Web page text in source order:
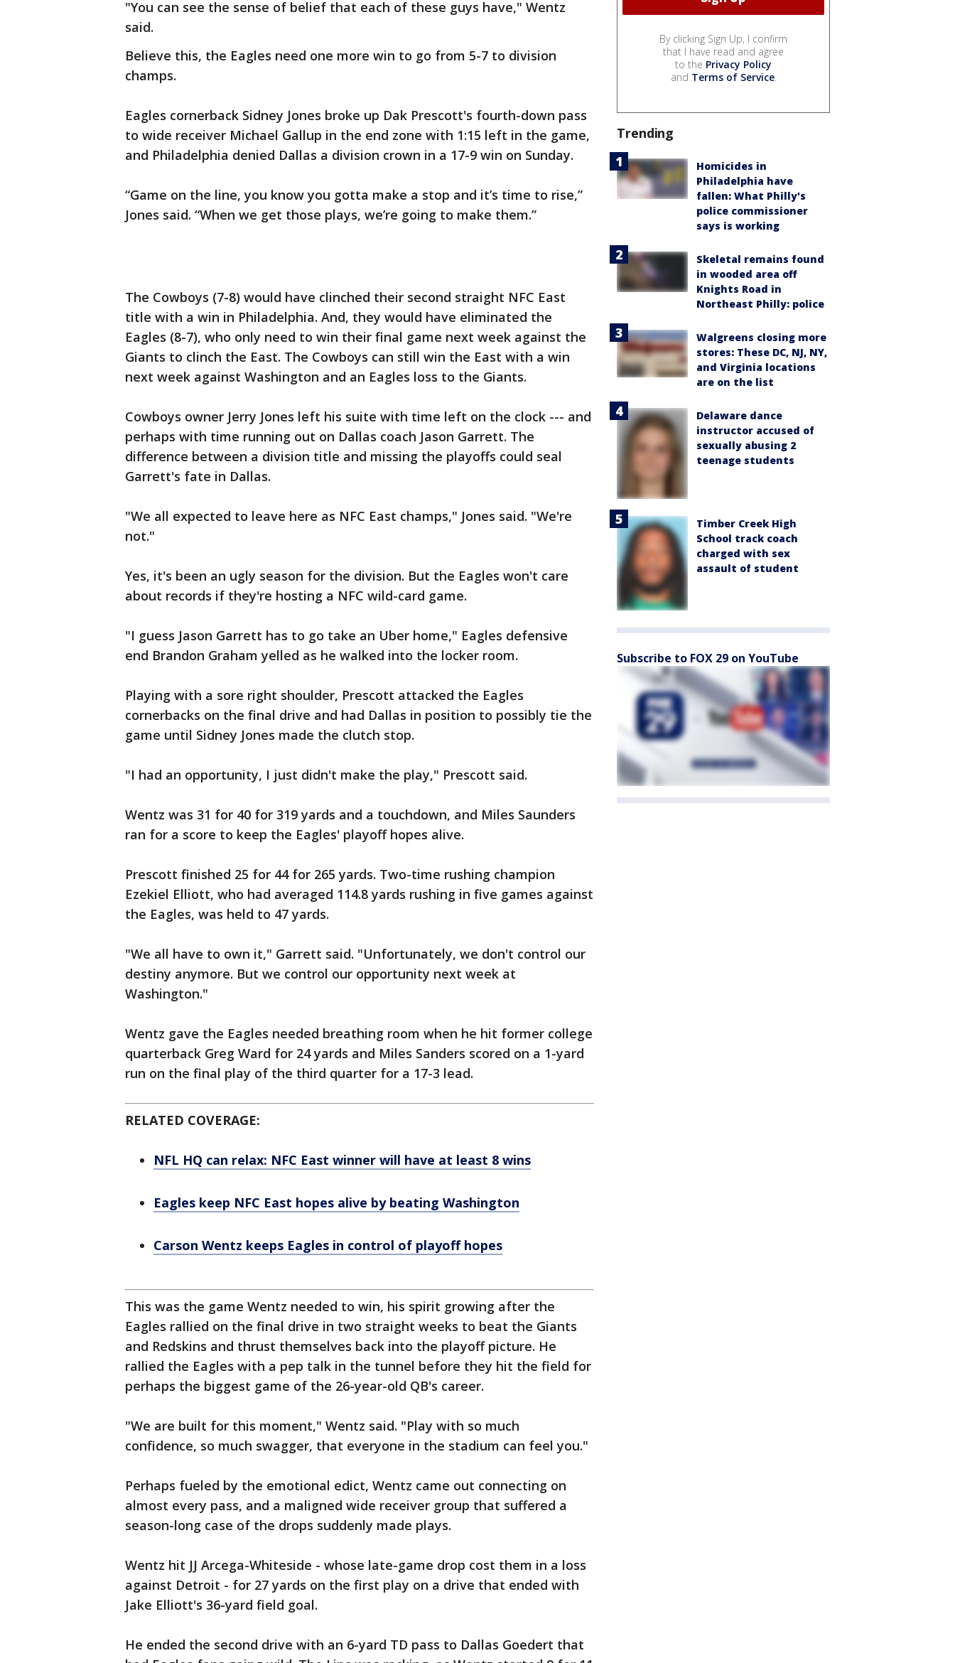
"You can see the sense of belief that each of these guys have," Wentz
said.
Believe this, the Eagles need one more win to go from 5-7 to division
champs.
Eagles cornerback Sidney Jones broke up Dak Prescott's fourth-down pass
to wide receiver Michael Gallup in the end zone with 1:15 left in the game,
and Philadelphia denied Dallas a division crown in a 17-9 win on Sunday.
“Game on the line, you know you gotta make a stop and it’s time to rise,”
Jones said. “When we get those plays, we’re going to make them.”
The Cowboys (7-8) would have clinched their second straight NFC East
title with a win in Philadelphia. And, they would have eliminated the
Eagles (8-7), who only need to win their final game next week against the
Giants to clinch the East. The Cowboys can still win the East with a win
next week against Washington and an Eagles loss to the Giants.
Cowboys owner Jerry Jones left his suite with time left on the clock --- and
perhaps with time running out on Dallas coach Jason Garrett. The
difference between a division title and missing the playoffs could seal
Garrett's fate in Dallas.
"We all expected to leave here as NFC East champs," Jones said. "We're
not."
Yes, it's been an ugly season for the division. But the Eagles won't care
about records if they're hosting a NFC wild-card game.
"I guess Jason Garrett has to go take an Uber home," Eagles defensive
end Brandon Graham yelled as he walked into the locker room.
Playing with a sore right shoulder, Prescott attacked the Eagles
cornerbacks on the final drive and had Dallas in position to possibly tie the
game until Sidney Jones made the clutch stop.
"I had an opportunity, I just didn't make the play," Prescott said.
Wentz was 31 for 40 for 319 yards and a touchdown, and Miles Saunders
ran for a score to keep the Eagles' playoff hopes alive.
Prescott finished 25 for 44 for 265 yards. Two-time rushing champion
Ezekiel Elliott, who had averaged 114.8 yards rushing in five games against
the Eagles, was held to 47 yards.
"We all have to own it," Garrett said. "Unfortunately, we don't control our
destiny anymore. But we control our opportunity next week at
Washington."
Wentz gave the Eagles needed breathing room when he hit former college
quarterback Greg Ward for 24 yards and Miles Sanders scored on a 1-yard
run on the final play of the third quarter for a 17-3 lead.
RELATED COVERAGE:
NFL HQ can relax: NFC East winner will have at least 8 wins
Eagles keep NFC East hopes alive by beating Washington
Carson Wentz keeps Eagles in control of playoff hopes
This was the game Wentz needed to win, his spirit growing after the
Eagles rallied on the final drive in two straight weeks to beat the Giants
and Redskins and thrust themselves back into the playoff picture. He
rallied the Eagles with a pep talk in the tunnel before they hit the field for
perhaps the biggest game of the 26-year-old QB's career.
"We are built for this moment," Wentz said. "Play with so much
confidence, so much swagger, that everyone in the stadium can feel you."
Perhaps fueled by the emotional edict, Wentz came out connecting on
almost every pass, and a maligned wide receiver group that suffered a
season-long case of the drops suddenly made plays.
Wentz hit JJ Arcega-Whiteside - whose late-game drop cost them in a loss
against Detroit - for 27 yards on the first play on a drive that ended with
Jake Elliott's 36-yard field goal.
He ended the second drive with an 6-yard TD pass to Dallas Goedert that
By clicking Sign Up, I confirm
that I have read and agree
to the Privacy Policy
and Terms of Service.
Trending
Homicides in
Philadelphia have
fallen: What Philly's
police commissioner
says is working
Skeletal remains found
in wooded area off
Knights Road in
Northeast Philly: police
Walgreens closing more
stores: These DC, NJ, NY,
and Virginia locations
are on the list
Delaware dance
instructor accused of
sexually abusing 2
teenage students
Timber Creek High
School track coach
charged with sex
assault of student
Subscribe to FOX 29 on YouTube